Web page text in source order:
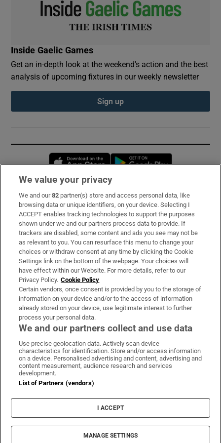
Inside Gaelic Games
Get an in-depth look at the weekend's action and the best
analysis of upcoming fixtures in our weekly newsletter
Sign up
Opens in new window
Subscribe
Support
About Us
Irish Times Products & Services
OUR PARTNERS:
Irish Times on WhatsApp
Irish Times on Facebook
Irish Times on X
Irish Times on LinkedIn
Irish Times on Instagram
Terms & Conditions
Cookie Information
Cookie Settings
© 2026 The Irish Times DAC
We value your privacy
We and our82 partner(s) store and access personal data, like
browsing data or unique identifiers, on your device. Selecting I
ACCEPT enables tracking technologies to support the purposes
shown under we and our partners process data to provide. If
trackers are disabled, some content and ads you see may not be
as relevant to you. You can resurface this menu to change your
choices or withdraw consent at any time by clicking the Cookie
Settings link on the bottom of the webpage. Your choices will
have effect within our Website. For more details, refer to our
Privacy Policy. Cookie Policy
Certain vendors, once consent is provided by you to the storage of
information on your device and/or to the access of information
already stored on your device, use legitimate interest to further
process your personal data.
We and our partners collect and use data
Use precise geolocation data. Actively scan device
characteristics for identification. Store and/or access information
on a device. Personalised advertising and content, advertising and
content measurement, audience research and services
development.
List of Partners (vendors)
I ACCEPT
MANAGE SETTINGS